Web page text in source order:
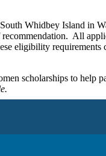
Whidbey Island in
recommendation. All
eligibility
scholarships to